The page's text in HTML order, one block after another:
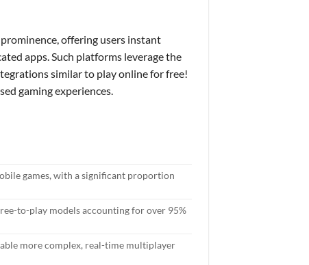
offering users instant
apps. Such platforms leverage the
similar to play online for free!
gaming experiences.
games, with a significant proportion
to-play models accounting for over 95%
more complex, real-time multiplayer